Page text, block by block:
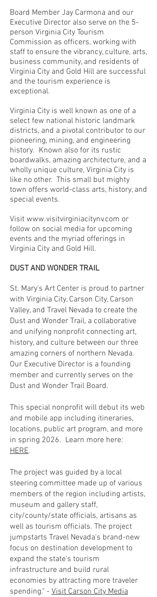
Board Member Jay Carmona and our
Executive Director also serve on the 5-
person Virginia City Tourism
Commission as officers, working with
staff to ensure the vibrancy, culture, arts,
business community, and residents of
Virginia City and Gold Hill are successful
and the tourism experience is
exceptional.
Virginia City is well known as one of a
select few national historic landmark
districts, and a pivotal contributor to our
pioneering, mining, and engineering
history. Known also for its rustic
boardwalks, amazing architecture, and a
wholly unique culture, Virginia City is
like no other. This small but mighty
town offers world-class arts, history, and
special events.
Visit www.visitvirginiacitynv.com or
follow on social media for upcoming
events and the myriad offerings in
Virginia City and Gold Hill.
DUST AND WONDER TRAIL
St. Mary's Art Center is proud to partner
with Virginia City, Carson City, Carson
Valley, and Travel Nevada to create the
Dust and Wonder Trail, a collaborative
and unifying nonprofit connecting art,
history, and culture between our three
amazing corners of northern Nevada.
Our Executive Director is a founding
member and currently serves on the
Dust and Wonder Trail Board.
This special nonprofit will debut its web
and mobile app including itineraries,
locations, public art program, and more
in spring 2026. Learn more here:
HERE.
The project was guided by a local
steering committee made up of various
members of the region including artists,
museum and gallery staff,
city/county/state officials, artisans as
well as tourism officials. The project
jumpstarts Travel Nevada's brand-new
focus on destination development to
expand the state's tourism
infrastructure and build rural
economies by attracting more traveler
spending." - Visit Carson City Media